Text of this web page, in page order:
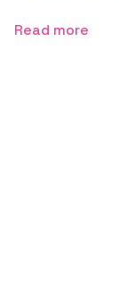
Read more